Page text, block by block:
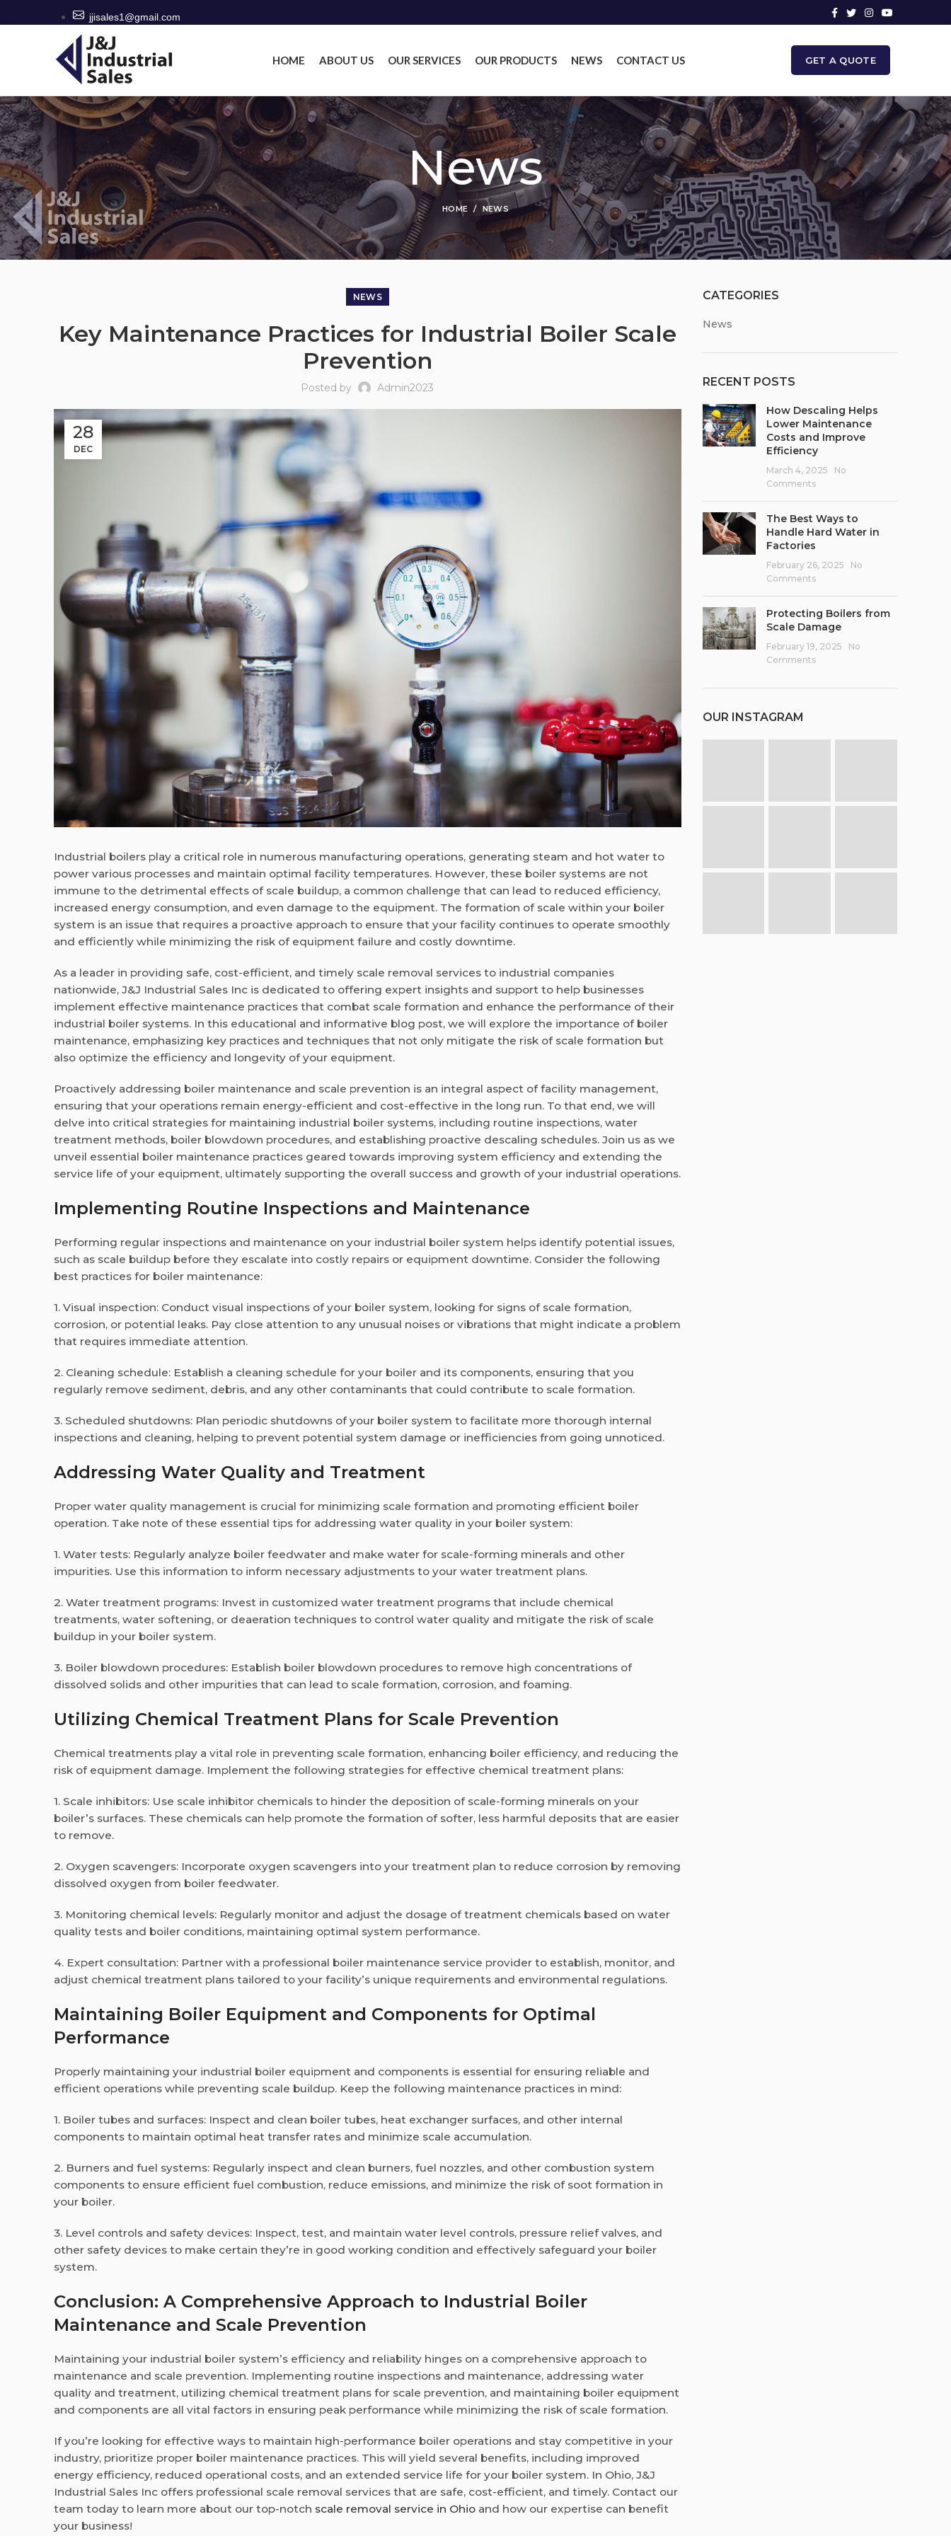
jjisales1@gmail.com
HOME ABOUT US OUR SERVICES OUR PRODUCTS NEWS CONTACT US GET A QUOTE
News
HOME NEWS
NEWS
Key Maintenance Practices for Industrial Boiler Scale
Prevention
Posted by Admin2023
28
DEC
Industrial boilers play a critical role in numerous manufacturing operations, generating steam and hot water to
power various processes and maintain optimal facility temperatures. However, these boiler systems are not
immune to the detrimental effects of scale buildup, a common challenge that can lead to reduced efficiency,
increased energy consumption, and even damage to the equipment. The formation of scale within your boiler
system is an issue that requires a proactive approach to ensure that your facility continues to operate smoothly
and efficiently while minimizing the risk of equipment failure and costly downtime.
As a leader in providing safe, cost-efficient, and timely scale removal services to industrial companies
nationwide, J&J Industrial Sales Inc is dedicated to offering expert insights and support to help businesses
implement effective maintenance practices that combat scale formation and enhance the performance of their
industrial boiler systems. In this educational and informative blog post, we will explore the importance of boiler
maintenance, emphasizing key practices and techniques that not only mitigate the risk of scale formation but
also optimize the efficiency and longevity of your equipment.
Proactively addressing boiler maintenance and scale prevention is an integral aspect of facility management,
ensuring that your operations remain energy-efficient and cost-effective in the long run. To that end, we will
delve into critical strategies for maintaining industrial boiler systems, including routine inspections, water
treatment methods, boiler blowdown procedures, and establishing proactive descaling schedules. Join us as we
unveil essential boiler maintenance practices geared towards improving system efficiency and extending the
service life of your equipment, ultimately supporting the overall success and growth of your industrial operations.
Implementing Routine Inspections and Maintenance
Performing regular inspections and maintenance on your industrial boiler system helps identify potential issues,
such as scale buildup before they escalate into costly repairs or equipment downtime. Consider the following
best practices for boiler maintenance:
1. Visual inspection: Conduct visual inspections of your boiler system, looking for signs of scale formation,
corrosion, or potential leaks. Pay close attention to any unusual noises or vibrations that might indicate a problem
that requires immediate attention.
2. Cleaning schedule: Establish a cleaning schedule for your boiler and its components, ensuring that you
regularly remove sediment, debris, and any other contaminants that could contribute to scale formation.
3. Scheduled shutdowns: Plan periodic shutdowns of your boiler system to facilitate more thorough internal
inspections and cleaning, helping to prevent potential system damage or inefficiencies from going unnoticed.
Addressing Water Quality and Treatment
Proper water quality management is crucial for minimizing scale formation and promoting efficient boiler
operation. Take note of these essential tips for addressing water quality in your boiler system:
1. Water tests: Regularly analyze boiler feedwater and make water for scale-forming minerals and other
impurities. Use this information to inform necessary adjustments to your water treatment plans.
2. Water treatment programs: Invest in customized water treatment programs that include chemical
treatments, water softening, or deaeration techniques to control water quality and mitigate the risk of scale
buildup in your boiler system.
3. Boiler blowdown procedures: Establish boiler blowdown procedures to remove high concentrations of
dissolved solids and other impurities that can lead to scale formation, corrosion, and foaming.
Utilizing Chemical Treatment Plans for Scale Prevention
Chemical treatments play a vital role in preventing scale formation, enhancing boiler efficiency, and reducing the
risk of equipment damage. Implement the following strategies for effective chemical treatment plans:
1. Scale inhibitors: Use scale inhibitor chemicals to hinder the deposition of scale-forming minerals on your
boiler’s surfaces. These chemicals can help promote the formation of softer, less harmful deposits that are easier
to remove.
2. Oxygen scavengers: Incorporate oxygen scavengers into your treatment plan to reduce corrosion by removing
dissolved oxygen from boiler feedwater.
3. Monitoring chemical levels: Regularly monitor and adjust the dosage of treatment chemicals based on water
quality tests and boiler conditions, maintaining optimal system performance.
4. Expert consultation: Partner with a professional boiler maintenance service provider to establish, monitor, and
adjust chemical treatment plans tailored to your facility’s unique requirements and environmental regulations.
Maintaining Boiler Equipment and Components for Optimal
Performance
Properly maintaining your industrial boiler equipment and components is essential for ensuring reliable and
efficient operations while preventing scale buildup. Keep the following maintenance practices in mind:
1. Boiler tubes and surfaces: Inspect and clean boiler tubes, heat exchanger surfaces, and other internal
components to maintain optimal heat transfer rates and minimize scale accumulation.
2. Burners and fuel systems: Regularly inspect and clean burners, fuel nozzles, and other combustion system
components to ensure efficient fuel combustion, reduce emissions, and minimize the risk of soot formation in
your boiler.
3. Level controls and safety devices: Inspect, test, and maintain water level controls, pressure relief valves, and
other safety devices to make certain they’re in good working condition and effectively safeguard your boiler
system.
Conclusion: A Comprehensive Approach to Industrial Boiler
Maintenance and Scale Prevention
Maintaining your industrial boiler system’s efficiency and reliability hinges on a comprehensive approach to
maintenance and scale prevention. Implementing routine inspections and maintenance, addressing water
quality and treatment, utilizing chemical treatment plans for scale prevention, and maintaining boiler equipment
and components are all vital factors in ensuring peak performance while minimizing the risk of scale formation.
If you’re looking for effective ways to maintain high-performance boiler operations and stay competitive in your
industry, prioritize proper boiler maintenance practices. This will yield several benefits, including improved
energy efficiency, reduced operational costs, and an extended service life for your boiler system. In Ohio, J&J
Industrial Sales Inc offers professional scale removal services that are safe, cost-efficient, and timely. Contact our
team today to learn more about our top-notch scale removal service in Ohio and how our expertise can benefit
your business!
CATEGORIES
News
RECENT POSTS
How Descaling Helps
Lower Maintenance
Costs and Improve
Efficiency
March 4, 2025
No
Comments
The Best Ways to
Handle Hard Water in
Factories
February 26, 2025
No
Comments
Protecting Boilers from
Scale Damage
February 19, 2025
No
Comments
OUR INSTAGRAM